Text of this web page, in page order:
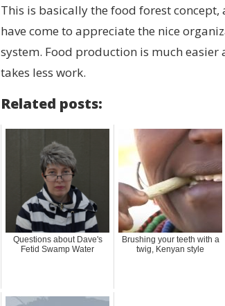
This is basically the food forest
have come to appreciate the nice
system. Food production is much
takes less work.
Related posts:
Questions about Dave's
Fetid Swamp Water
Brushing your teeth with a
twig, Kenyan style